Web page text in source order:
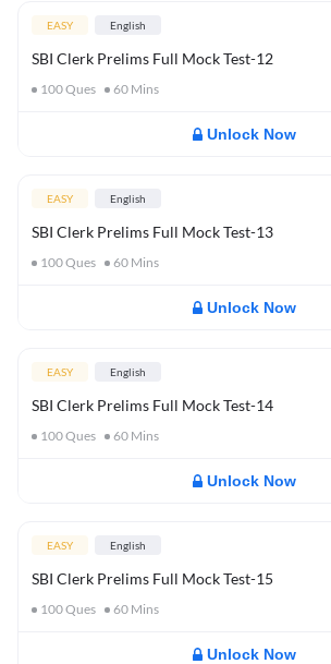
EASY English
SBI Clerk Prelims Full Mock Test-12
100Ques 60 Mins
Unlock Now
EASY English
SBI Clerk Prelims Full Mock Test-13
100Ques 60 Mins
Unlock Now
EASY English
SBI Clerk Prelims Full Mock Test-14
100Ques 60 Mins
Unlock Now
EASY English
SBI Clerk Prelims Full Mock Test-15
100Ques 60 Mins
Unlock Now